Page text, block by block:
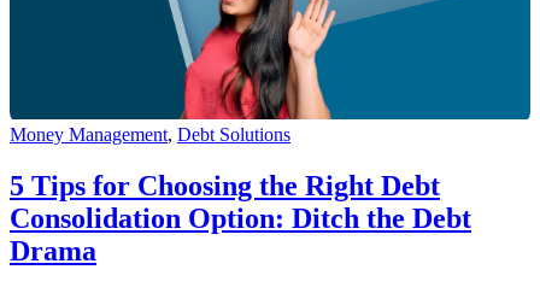
Money Management, Debt Solutions
5 Tips for Choosing the Right Debt
Consolidation Option: Ditch the Debt
Drama